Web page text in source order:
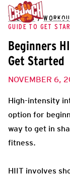
THE HUB /
GUIDE TO GET
Beginners
Get Started
NOVEMBER 6,
High-intensity
option for
way to get in
fitness.
HIIT involves